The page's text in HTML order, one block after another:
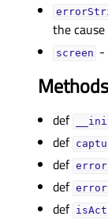
the
screenᅟ -
Methods
def
def
def
def
def